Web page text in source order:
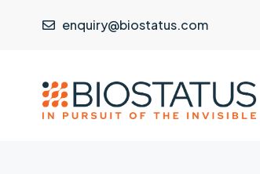
enquiry@biostatus.com